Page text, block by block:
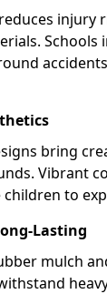
injury
Schools
bring
Vibrant
to
Lasting
mulch